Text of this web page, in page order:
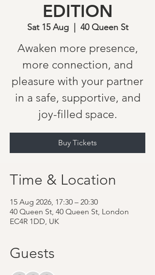
EDITION
Sat 15 Aug
  |
40 Queen St
Awaken more presence,
more connection, and
pleasure with your partner
in a safe, supportive, and
joy-filled space.
Buy Tickets
Time & Location
15 Aug 2026, 17:30 – 20:30
40 Queen St, 40 Queen St, London
EC4R 1DD, UK
Guests